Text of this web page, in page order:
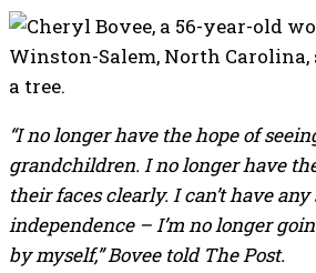
“I no longer have the hope of
grandchildren. I no longer have
their faces clearly. I can’t have any
independence – I’m no longer
by myself,” Bovee told The Post.